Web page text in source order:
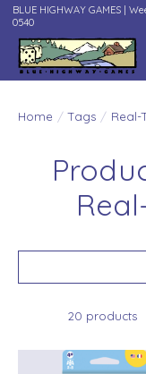
BLUE HIGHWAY GAMES |
0540
Home / Tags / Real-
20 products